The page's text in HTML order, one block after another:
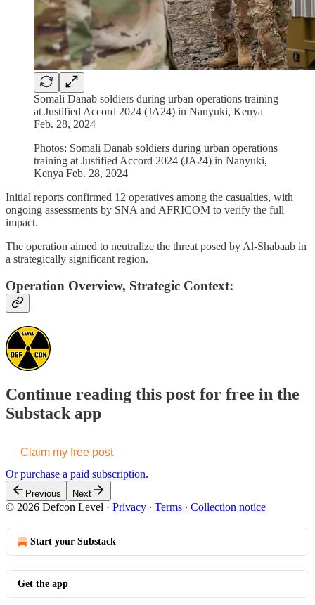
Somali Danab soldiers during urban operations training
at Justified Accord 2024 (JA24) in Nanyuki, Kenya
Feb. 28, 2024
Photos: Somali Danab soldiers during urban operations
training at Justified Accord 2024 (JA24) in Nanyuki,
Kenya Feb. 28, 2024
Initial reports confirmed 12 operatives among the casualties, with
ongoing assessments by SNA and AFRICOM to verify the full
impact.
The operation aimed to neutralize the threat posed by Al-Shabaab in
a strategically significant region.
Operation Overview, Strategic Context:
Continue reading this post for free in the
Substack app
Claim my free post
Or purchase a paid subscription.
Previous Next
© 2026 Defcon Level · Privacy ∙ Terms ∙ Collection notice
Start your Substack
Get the app